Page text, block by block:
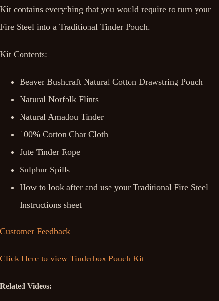
Kit contains everything that you would require to turn your
Fire Steel into a Traditional Tinder Pouch.
Kit Contents:
Beaver Bushcraft Natural Cotton Drawstring Pouch
Natural Norfolk Flints
Natural Amadou Tinder
100% Cotton Char Cloth
Jute Tinder Rope
Sulphur Spills
How to look after and use your Traditional Fire Steel
Instructions sheet
Customer Feedback
Click Here to view Tinderbox Pouch Kit
Related Videos: